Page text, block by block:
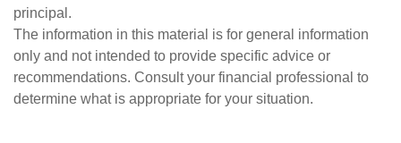
principal.
The information in this material is for general information
only and not intended to provide specific advice or
recommendations. Consult your financial professional to
determine what is appropriate for your situation.